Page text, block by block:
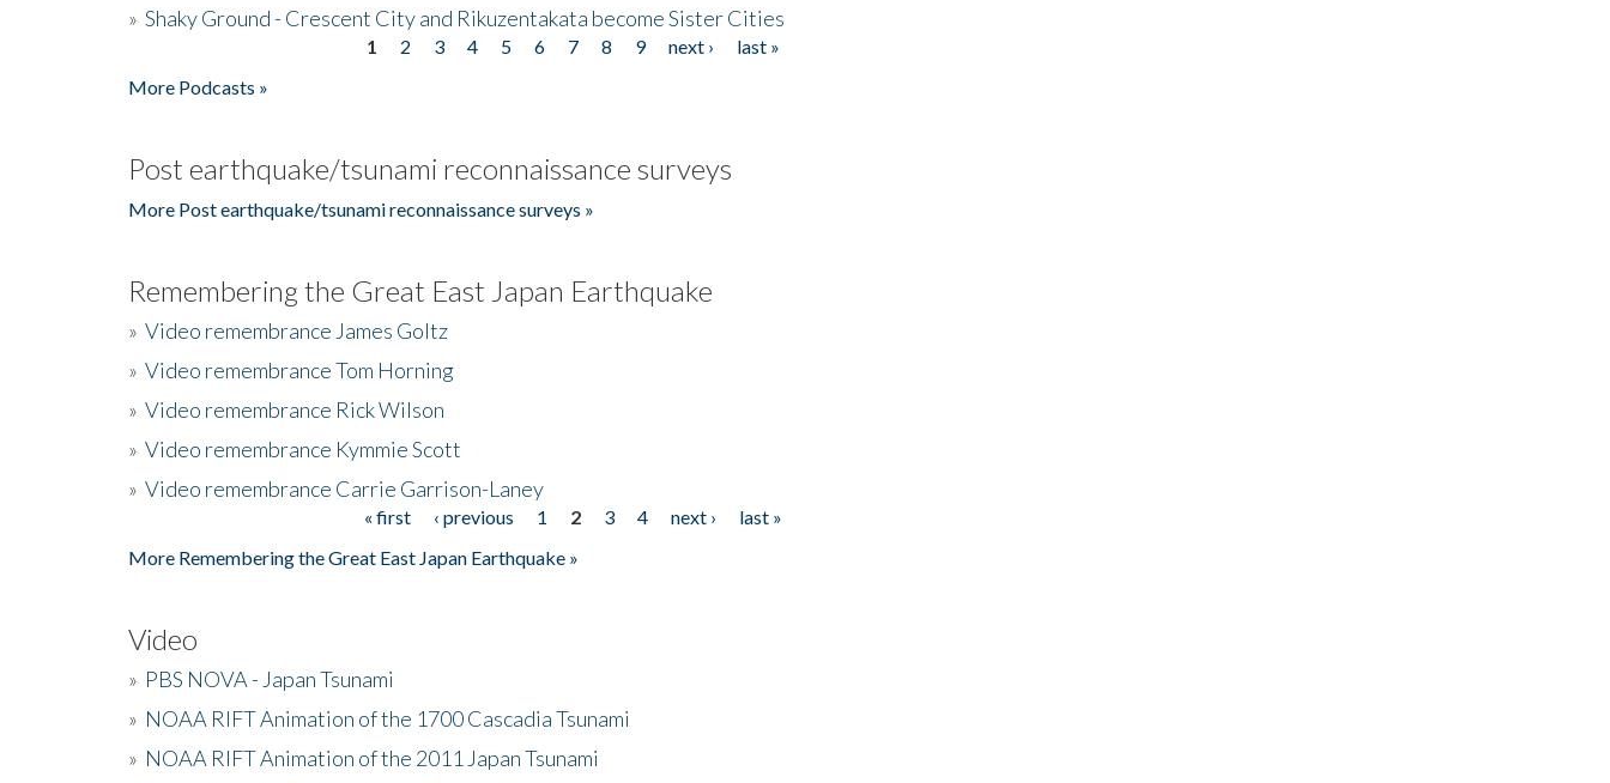
» Shaky Ground - Crescent City and Rikuzentakata become Sister Cities
1 2 3 4 5 6 7 8 9 next ›
last »
More Podcasts »
Post earthquake/tsunami reconnaissance surveys
More Post earthquake/tsunami reconnaissance surveys »
Remembering the Great East Japan Earthquake
» Video remembrance James Goltz
» Video remembrance Tom Horning
» Video remembrance Rick Wilson
» Video remembrance Kymmie Scott
» Video remembrance Carrie Garrison-Laney
« first ‹ previous 1 2 3 4 next ›
last »
More Remembering the Great East Japan Earthquake »
Video
» PBS NOVA - Japan Tsunami
» NOAA RIFT Animation of the 1700 Cascadia Tsunami
» NOAA RIFT Animation of the 2011 Japan Tsunami